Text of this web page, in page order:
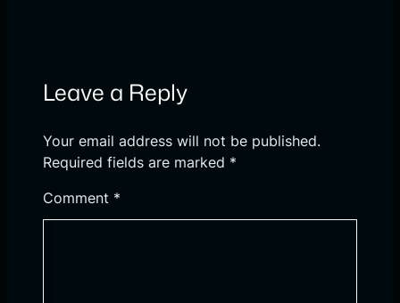
Leave a Reply
Your email address will not be published.
Required fields are marked *
Comment *